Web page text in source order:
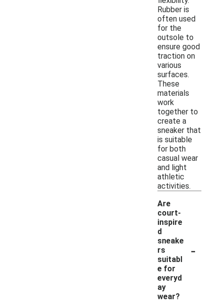
Rubber is
often used
for the
outsole to
ensure good
traction on
various
surfaces.
These
materials
work
together to
create a
sneaker that
is suitable
for both
casual wear
and light
athletic
activities.
Are
court-
inspire
d
sneake
rs
suitabl
e for
everyd
ay
wear?
-